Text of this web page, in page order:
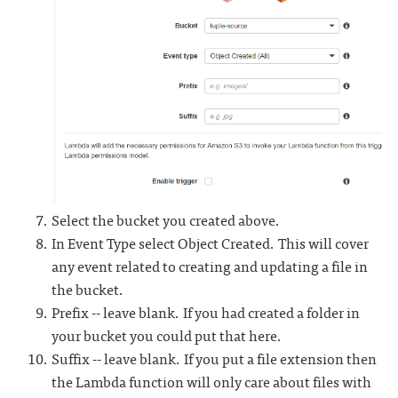
Select the bucket you created above.
In Event Type select Object Created. This will cover
any event related to creating and updating a file in
the bucket.
Prefix -- leave blank. If you had created a folder in
your bucket you could put that here.
Suffix -- leave blank. If you put a file extension then
the Lambda function will only care about files with